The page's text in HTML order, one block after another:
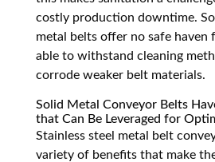
costly production downtime.
metal belts offer no safe haven
able to withstand cleaning
corrode weaker belt materials.
Solid Metal Conveyor Belts
that Can Be Leveraged for
Stainless steel metal belt
variety of benefits that make